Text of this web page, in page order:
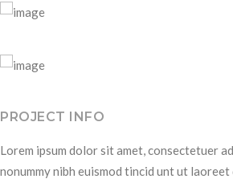
PROJECT INFO
Lorem ipsum dolor sit amet, consectetuer
nonummy nibh euismod tincid unt ut